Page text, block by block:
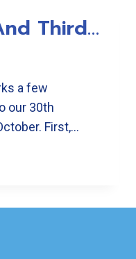
Third…
a few
our 30th
First,…